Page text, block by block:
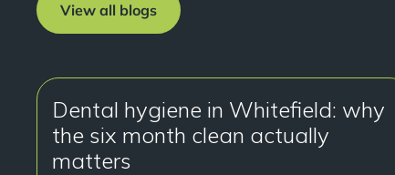
View all blogs
Dental hygiene in Whitefield: why
the six month clean actually
matters